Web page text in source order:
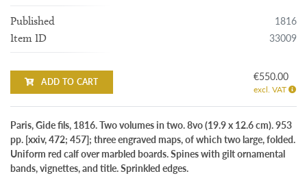
Published 1816
Item ID 33009
ADD TO CART €550.00
excl. VAT
Paris, Gide fils, 1816. Two volumes in two. 8vo (19.9 x 12.6 cm). 953
pp. [xxiv, 472; 457]; three engraved maps, of which two large, folded.
Uniform red calf over marbled boards. Spines with gilt ornamental
bands, vignettes, and title. Sprinkled edges.